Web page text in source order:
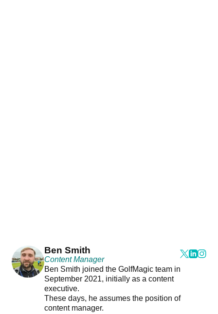
Ben Smith
Content Manager
Ben Smith joined the GolfMagic team in
September 2021, initially as a content
executive.
These days, he assumes the position of
content manager.